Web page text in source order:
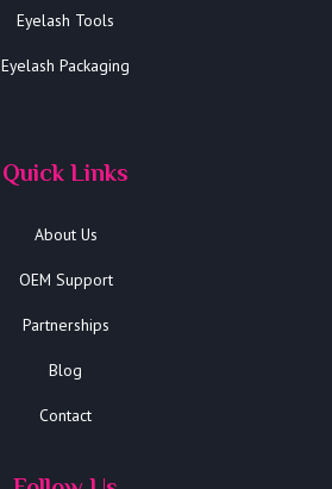
Eyelash Tools
Eyelash Packaging
Quick Links
About Us
OEM Support
Partnerships
Blog
Contact